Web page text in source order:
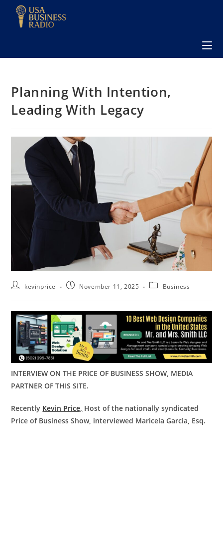
Planning With Intention,
Leading With Legacy
kevinprice November 11, 2025 Business
INTERVIEW ON THE PRICE OF BUSINESS SHOW, MEDIA
PARTNER OF THIS SITE.
Recently Kevin Price, Host of the nationally syndicated
Price of Business Show, interviewed Maricela Garcia, Esq.